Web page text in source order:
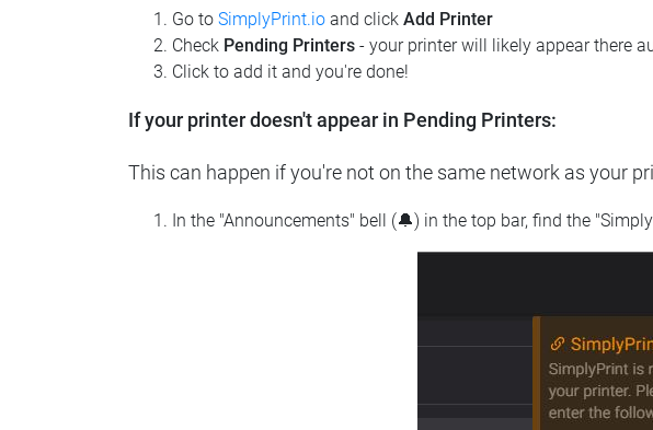
Go to SimplyPrint.io and click Add Printer
Check Pending Printers - your printer will likely appear there
Click to add it and you're done!
If your printer doesn't appear in Pending Printers:
This can happen if you're not on the same network as your
In the "Announcements" bell (🔔) in the top bar, find the